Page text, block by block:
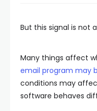
But this signal is not
Many things affect
email program may
conditions may
software behaves